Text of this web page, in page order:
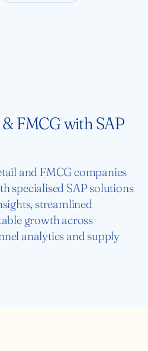
FMCG with SAP
and FMCG companies
specialised SAP solutions
streamlined
growth across
analytics and supply